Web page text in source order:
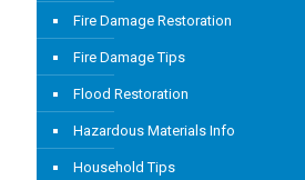
Fire Damage Restoration
Fire Damage Tips
Flood Restoration
Hazardous Materials Info
Household Tips